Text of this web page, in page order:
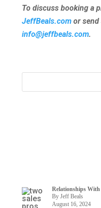
To discuss booking a
JeffBeals.comor send
info@jeffbeals.com.
Relationships With
By Jeff Beals
August 16, 2024